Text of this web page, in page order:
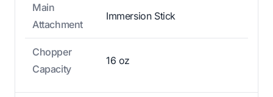
Main
Attachment
Immersion Stick
Chopper
Capacity
16 oz